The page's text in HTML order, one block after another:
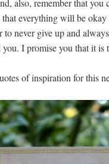
also, remember that you
everything will be
to never give up and
I promise you that it is
of inspiration for this